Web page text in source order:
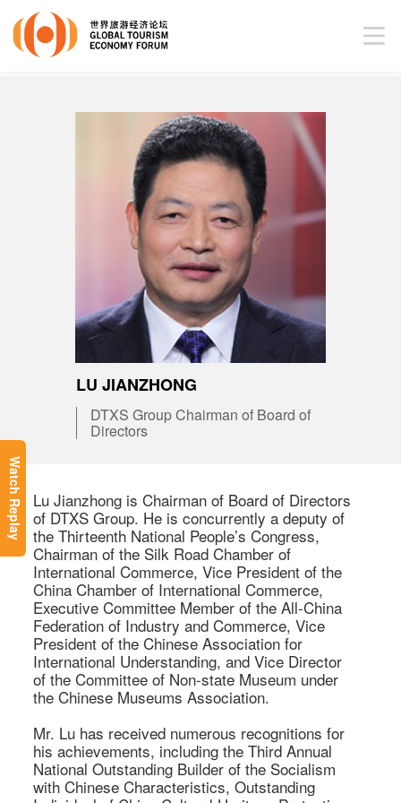
Watch Replay
LU JIANZHONG
DTXS Group Chairman of Board of
Directors
Lu Jianzhong is Chairman of Board of Directors
of DTXS Group. He is concurrently a deputy of
the Thirteenth National People’s Congress,
Chairman of the Silk Road Chamber of
International Commerce, Vice President of the
China Chamber of International Commerce,
Executive Committee Member of the All-China
Federation of Industry and Commerce, Vice
President of the Chinese Association for
International Understanding, and Vice Director
of the Committee of Non-state Museum under
the Chinese Museums Association.
Mr. Lu has received numerous recognitions for
his achievements, including the Third Annual
National Outstanding Builder of the Socialism
with Chinese Characteristics, Outstanding